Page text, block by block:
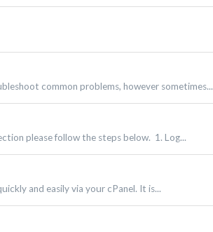
common problems, however sometimes...
please follow the steps below. 1. Log...
and easily via your cPanel. It is...